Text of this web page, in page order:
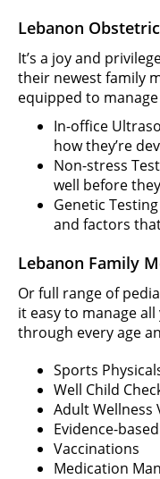
Lebanon
It’s a joy and
their newest family
equipped to
In-office
how they’re
Non-stress
well before
Genetic
and factors
Lebanon Family
Or full range of
it easy to manage
through every age
Sports
Well Child
Adult Wellness
Evidence-
Vaccinations
Medication